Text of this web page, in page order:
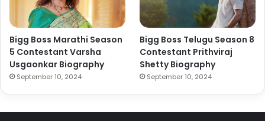
Bigg Boss Marathi Season
5 Contestant Varsha
Usgaonkar Biography
September 10, 2024
Bigg Boss Telugu Season 8
Contestant Prithviraj
Shetty Biography
September 10, 2024